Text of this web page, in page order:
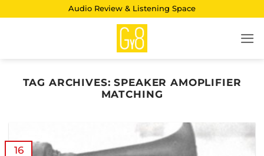
Audio Review & Listening Space
TAG ARCHIVES:SPEAKER AMOPLIFIER
MATCHING
16